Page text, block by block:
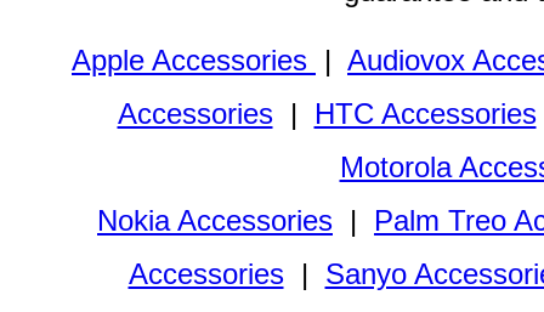
Apple Accessories | Audiovox
Accessories| HTC Accessories
Motorola
Nokia Accessories | Palm Treo
Accessories| Sanyo